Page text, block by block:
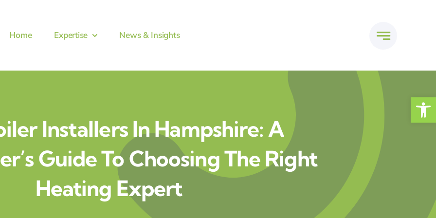
Home Expertise News & Insights
Installers In Hampshire: A
Guide To Choosing The Right
Heating Expert